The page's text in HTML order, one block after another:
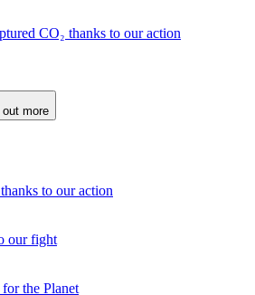
CO₂ thanks to our action
out more
to our action
our fight
the Planet